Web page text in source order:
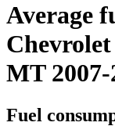
Average
MT 2007-
Fuel